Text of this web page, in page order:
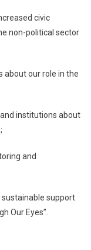
civic
non-political sector
about our role in the
institutions about
and
sustainable support
Our Eyes”.